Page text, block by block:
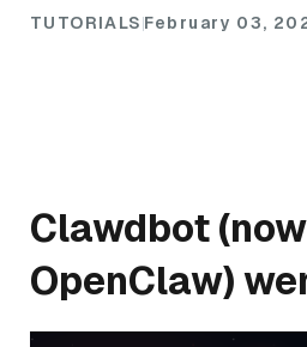
TUTORIALS February 03,
Clawdbot (now
OpenClaw)